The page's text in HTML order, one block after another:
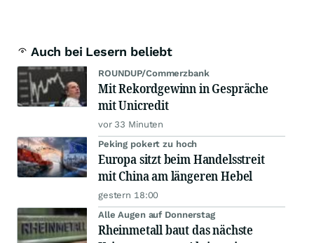
Auch bei Lesern beliebt
ROUNDUP/Commerzbank
Mit Rekordgewinn in Gespräche
mit Unicredit
vor 33 Minuten
Peking pokert zu hoch
Europa sitzt beim Handelsstreit
mit China am längeren Hebel
gestern 18:00
Alle Augen auf Donnerstag
Rheinmetall baut das nächste